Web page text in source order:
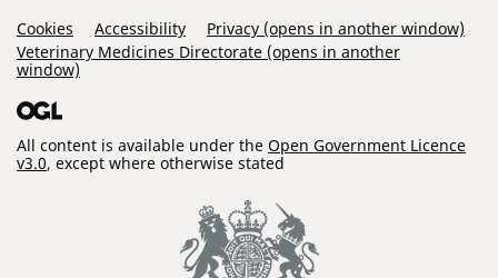
Support Links
Cookies Accessibility
Privacy (opens in another window)
Veterinary Medicines Directorate (opens in another
window)
All content is available under the Open Government Licence
v3.0, except where otherwise stated